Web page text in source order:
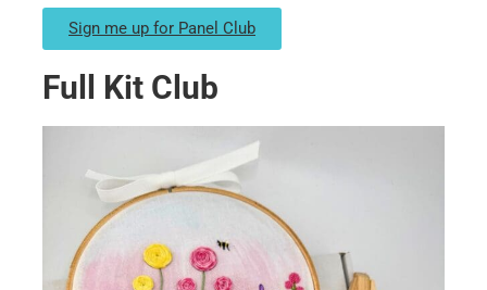
Sign me up for Panel Club
Full Kit Club